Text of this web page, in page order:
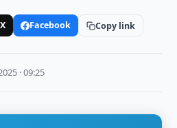
Facebook Copy link
· 09:25